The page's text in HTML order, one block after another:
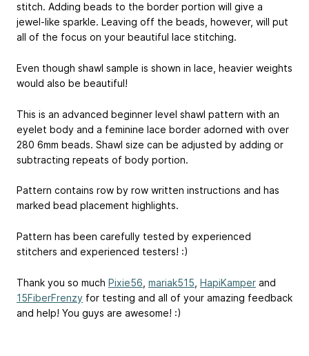
stitch. Adding beads to the border portion will give a
jewel-like sparkle. Leaving off the beads, however, will put
all of the focus on your beautiful lace stitching.
Even though shawl sample is shown in lace, heavier weights
would also be beautiful!
This is an advanced beginner level shawl pattern with an
eyelet body and a feminine lace border adorned with over
280 6mm beads. Shawl size can be adjusted by adding or
subtracting repeats of body portion.
Pattern contains row by row written instructions and has
marked bead placement highlights.
Pattern has been carefully tested by experienced
stitchers and experienced testers! :)
Thank you so much Pixie56 mariak515 HapiKamper and
15FiberFrenzy for testing and all of your amazing feedback
and help! You guys are awesome! :)